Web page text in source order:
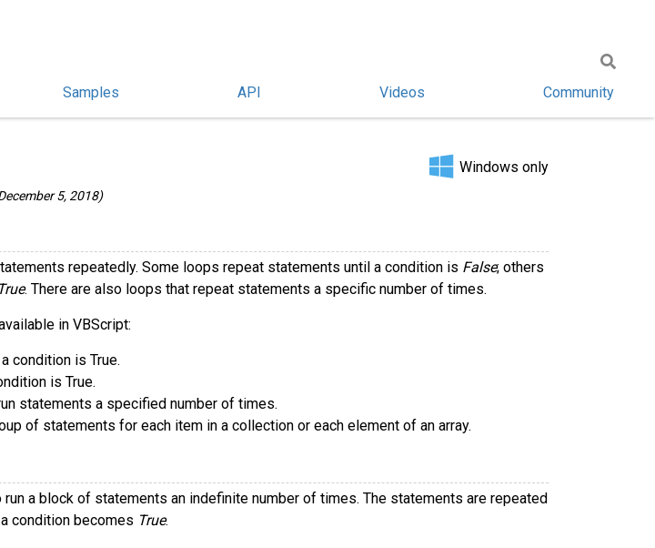
Samples API Videos Community
Windows only
5, 2018)
repeatedly. Some loops repeat statements until a condition is False; others
True. There are also loops that repeat statements a specific number of times.
in VBScript:
condition is True.
is True.
statements a specified number of times.
of statements for each item in a collection or each element of an array.
a block of statements an indefinite number of times. The statements are repeated
condition becomes True.